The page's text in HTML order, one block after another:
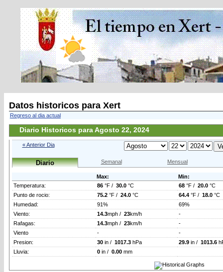
Datos historicos para Xert
Regreso al dia actual
Diario Historicos para Agosto 22, 2024
« Anterior Dia
Diario Semanal Mensual
Max:
Min:
Temperatura:
86 °F / 30.0 °C 68 °F / 20.0 °C
Punto de rocio:
75.2 °F / 24.0 °C 64.4 °F / 18.0 °C
Humedad:
91%
69%
Viento:
14.3mph / 23km/h
-
Rafagas:
14.3mph / 23km/h
-
Viento
-
-
Presion:
30 in / 1017.3 hPa 29.9 in / 1013.6
Lluvia:
0 in / 0.00 mm